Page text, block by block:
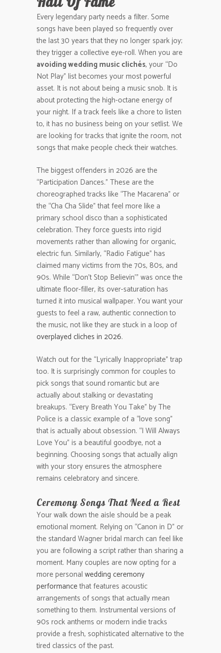
Every legendary party needs a filter. Some
songs have been played so frequently over
the last 30 years that they no longer spark joy;
they trigger a collective eye-roll. When you are
avoiding wedding music clichés, your “Do
Not Play” list becomes your most powerful
asset. It is not about being a music snob. It is
about protecting the high-octane energy of
your night. If a track feels like a chore to listen
to, it has no business being on your setlist. We
are looking for tracks that ignite the room, not
songs that make people check their watches.
The biggest offenders in 2026 are the
“Participation Dances.” These are the
choreographed tracks like “The Macarena” or
the “Cha Cha Slide” that feel more like a
primary school disco than a sophisticated
celebration. They force guests into rigid
movements rather than allowing for organic,
electric fun. Similarly, “Radio Fatigue” has
claimed many victims from the 70s, 80s, and
90s. While “Don’t Stop Believin'” was once the
ultimate floor-filler, its over-saturation has
turned it into musical wallpaper. You want your
guests to feel a raw, authentic connection to
the music, not like they are stuck in a loop of
overplayed cliches in 2026.
Watch out for the “Lyrically Inappropriate” trap
too. It is surprisingly common for couples to
pick songs that sound romantic but are
actually about stalking or devastating
breakups. “Every Breath You Take” by The
Police is a classic example of a “love song”
that is actually about obsession. “I Will Always
Love You” is a beautiful goodbye, not a
beginning. Choosing songs that actually align
with your story ensures the atmosphere
remains celebratory and sincere.
Ceremony Songs That Need a Rest
Your walk down the aisle should be a peak
emotional moment. Relying on “Canon in D” or
the standard Wagner bridal march can feel like
you are following a script rather than sharing a
moment. Many couples are now opting for a
more personal wedding ceremony
performancethat features acoustic
arrangements of songs that actually mean
something to them. Instrumental versions of
90s rock anthems or modern indie tracks
provide a fresh, sophisticated alternative to the
tired classics of the past.